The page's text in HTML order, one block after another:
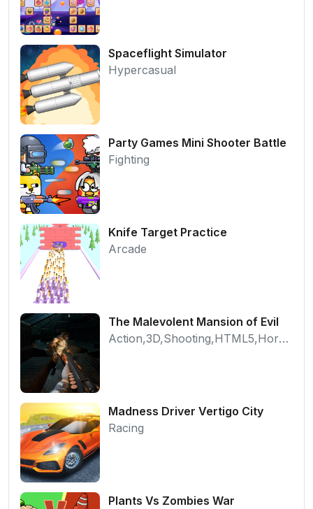
Spaceflight Simulator
Hypercasual
Party Games Mini Shooter Battle
Fighting
Knife Target Practice
Arcade
The Malevolent Mansion of Evil
Action,3D,Shooting,HTML5,Horror,WebGL
Madness Driver Vertigo City
Racing
Plants Vs Zombies War